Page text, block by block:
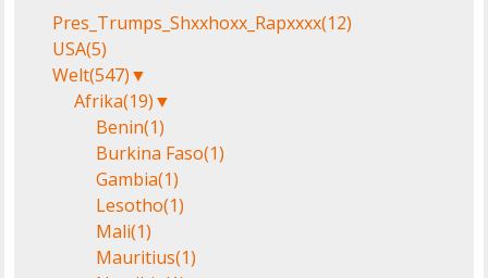
Pres_Trumps_Shxxhoxx_Rapxxxx(12)
USA(5)
Welt(547)▼
Afrika(19)▼
Benin(1)
Burkina Faso(1)
Gambia(1)
Lesotho(1)
Mali(1)
Mauritius(1)